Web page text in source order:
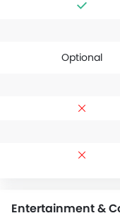
Optional
Entertainment &